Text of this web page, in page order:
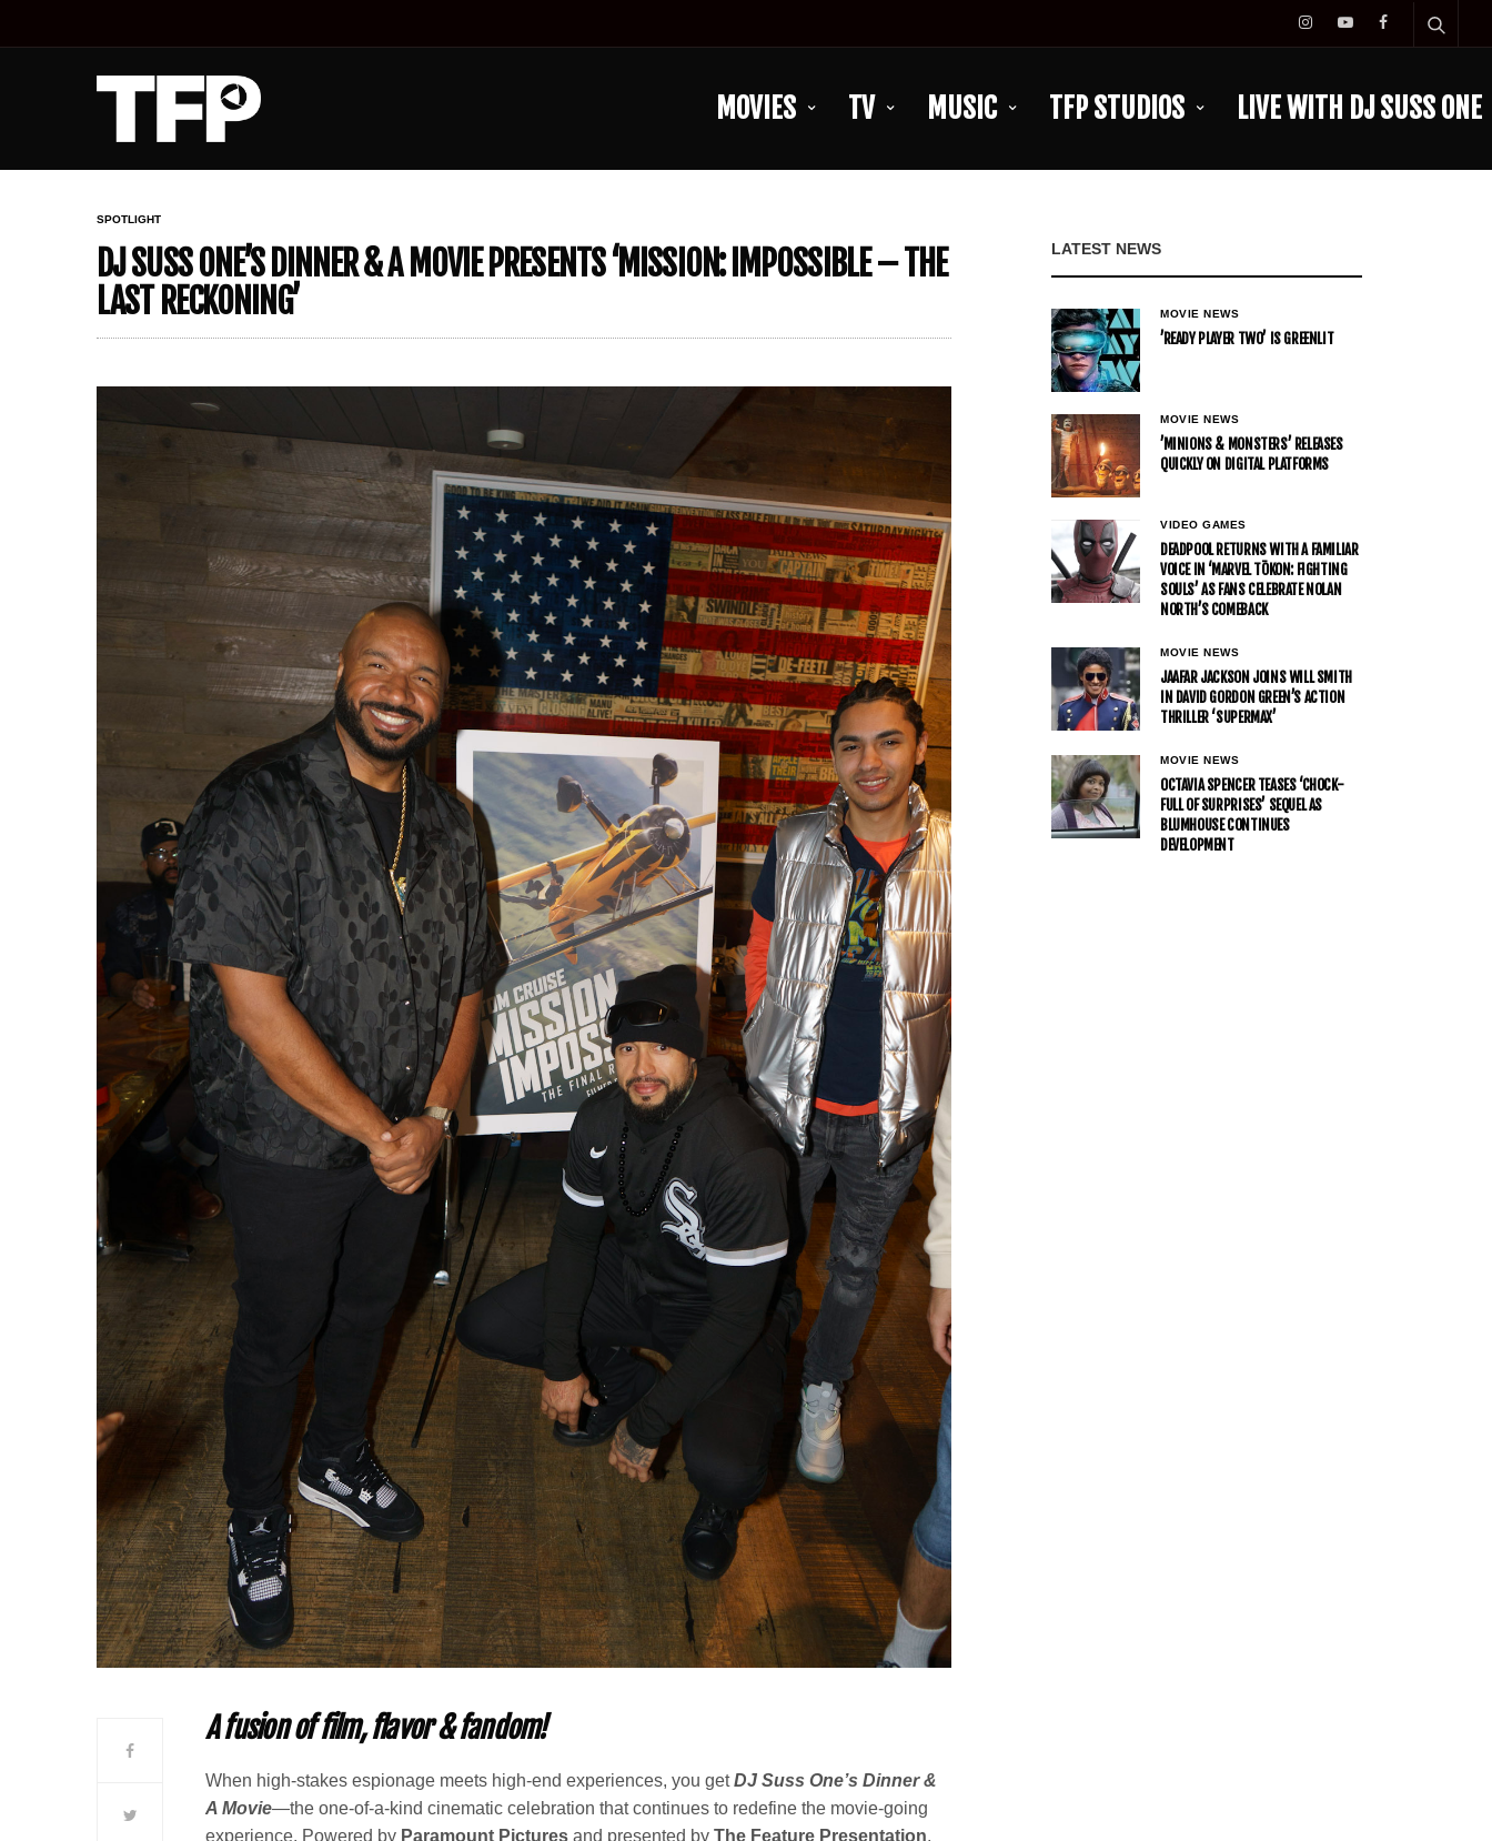
MOVIES TV MUSIC TFP STUDIOS LIVE WITH DJ SUSS ONE
SPOTLIGHT
DJ SUSS ONE’S DINNER & A MOVIE PRESENTS ‘MISSION: IMPOSSIBLE – THE
LAST RECKONING’
A fusion of film, flavor & fandom!
When high-stakes espionage meets high-end experiences, you getDJ Suss One’s Dinner &
A Movie—the one-of-a-kind cinematic celebration that continues to redefine the movie-going
experience. Powered by Paramount Picturesand presented byThe Feature Presentation,
LATEST NEWS
MOVIE NEWS
’READY PLAYER TWO’ IS GREENLIT
MOVIE NEWS
’MINIONS & MONSTERS’ RELEASES
QUICKLY ON DIGITAL PLATFORMS
VIDEO GAMES
DEADPOOL RETURNS WITH A FAMILIAR
VOICE IN ‘MARVEL TŌKON: FIGHTING
SOULS’ AS FANS CELEBRATE NOLAN
NORTH’S COMEBACK
MOVIE NEWS
JAAFAR JACKSON JOINS WILL SMITH
IN DAVID GORDON GREEN’S ACTION
THRILLER ‘SUPERMAX’
MOVIE NEWS
OCTAVIA SPENCER TEASES ‘CHOCK-
FULL OF SURPRISES’ SEQUEL AS
BLUMHOUSE CONTINUES
DEVELOPMENT